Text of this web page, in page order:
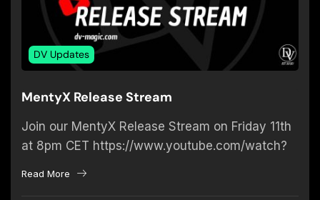
DV Updates
MentyX Release Stream
Join our MentyX Release Stream on Friday 11th
at 8pm CET https://www.youtube.com/watch?
Read More